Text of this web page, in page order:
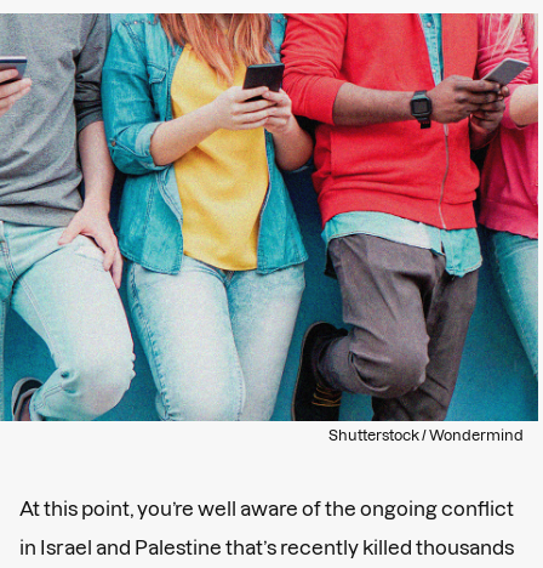
Shutterstock / Wondermind
At this point, you’re well aware of the ongoing conflict
in Israel and Palestine that’s recently killed thousands